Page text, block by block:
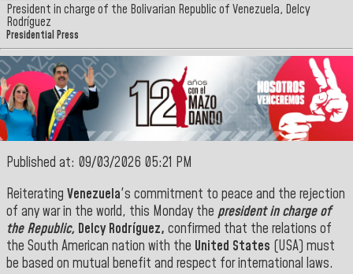
President in charge of the Bolivarian Republic of Venezuela, Delcy
Rodríguez
Presidential Press
Published at: 09/03/2026 05:21 PM
Reiterating Venezuela's commitment to peace and the rejection
of any war in the world, this Monday the president in charge of
the Republic, Delcy Rodríguez, confirmed that the relations of
the South American nation with the United States (USA) must
be based on mutual benefit and respect for international laws.